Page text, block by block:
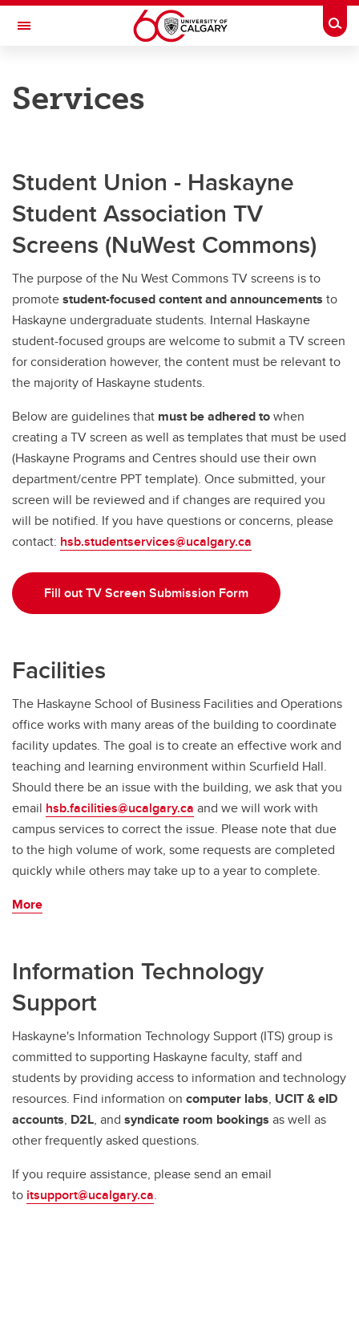
Skip to main content
Toggle Navigation
Services
Facilities
Haskayne Room Bookings
Business Library
Services
Student Union - Haskayne
Student Association TV
Screens (NuWest Commons)
The purpose of the Nu West Commons TV screens is to
promotestudent-focused content and announcements to
Haskayne undergraduate students. Internal Haskayne
student-focused groups are welcome to submit a TV screen
for consideration however, the content must be relevant to
the majority of Haskayne students.
Below are guidelines that must be adhered towhen
creating a TV screen as well as templates that must be used
(Haskayne Programs and Centres should use their own
department/centre PPT template). Once submitted, your
screen will be reviewed and if changes are required you
will be notified. If you have questions or concerns, please
contact: hsb.studentservices@ucalgary.ca
Fill out TV Screen Submission Form
Facilities
The Haskayne School of Business Facilities and Operations
office works with many areas of the building to coordinate
facility updates. The goal is to create an effective work and
teaching and learning environment within Scurfield Hall.
Should there be an issue with the building, we ask that you
email hsb.facilities@ucalgary.ca and we will work with
campus services to correct the issue. Please note that due
to the high volume of work, some requests are completed
quickly while others may take up to a year to complete.
More
Information Technology
Support
Haskayne's Information Technology Support (ITS) group is
committed to supporting Haskayne faculty, staff and
students by providing access to information and technology
resources. Find information on computer labs, UCIT & eID
accounts, D2L, and syndicate room bookings as well as
other frequently asked questions.
If you require assistance, please send an email
to itsupport@ucalgary.ca.